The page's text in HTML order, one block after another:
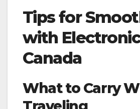
Tips for
with
Canada
What to Carry